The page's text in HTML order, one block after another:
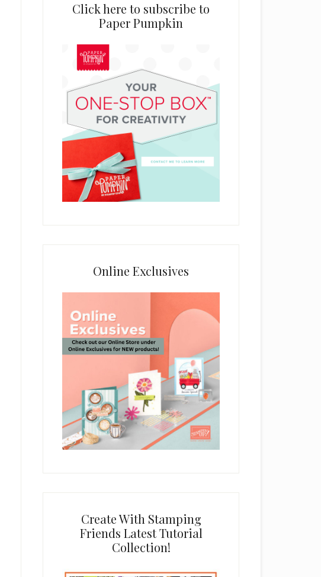
Click here to subscribe to
Paper Pumpkin
Online Exclusives
Create With Stamping
Friends Latest Tutorial
Collection!